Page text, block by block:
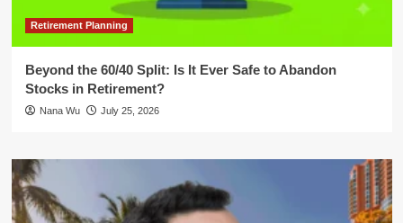
Retirement Planning
Beyond the 60/40 Split: Is It Ever Safe to Abandon
Stocks in Retirement?
Nana Wu July 25, 2026